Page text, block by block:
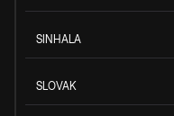
SINHALA
SLOVAK